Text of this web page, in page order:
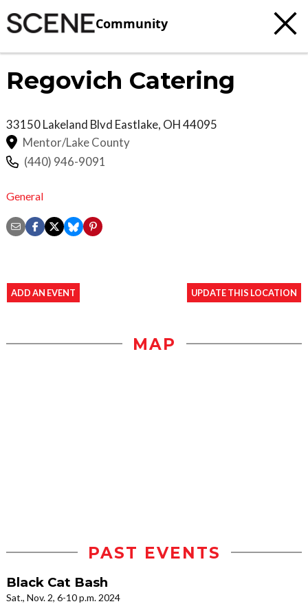
Community
Regovich Catering
33150 Lakeland Blvd Eastlake, OH44095
Mentor/Lake County
(440) 946-9091
General
ADD AN EVENT UPDATE THIS LOCATION
MAP
PAST EVENTS
Black Cat Bash
Sat., Nov. 2, 6-10 p.m. 2024